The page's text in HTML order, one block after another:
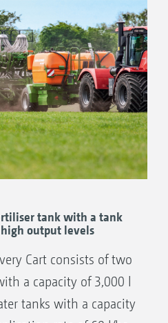
drills:
tank with a tank
output levels
Cart consists of two
a capacity of 3,000 l
tanks with a capacity